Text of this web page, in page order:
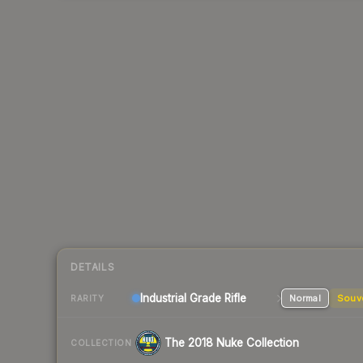
DETAILS
RARITY Industrial Grade Rifle Normal
COLLECTION The 2018 Nuke Collection